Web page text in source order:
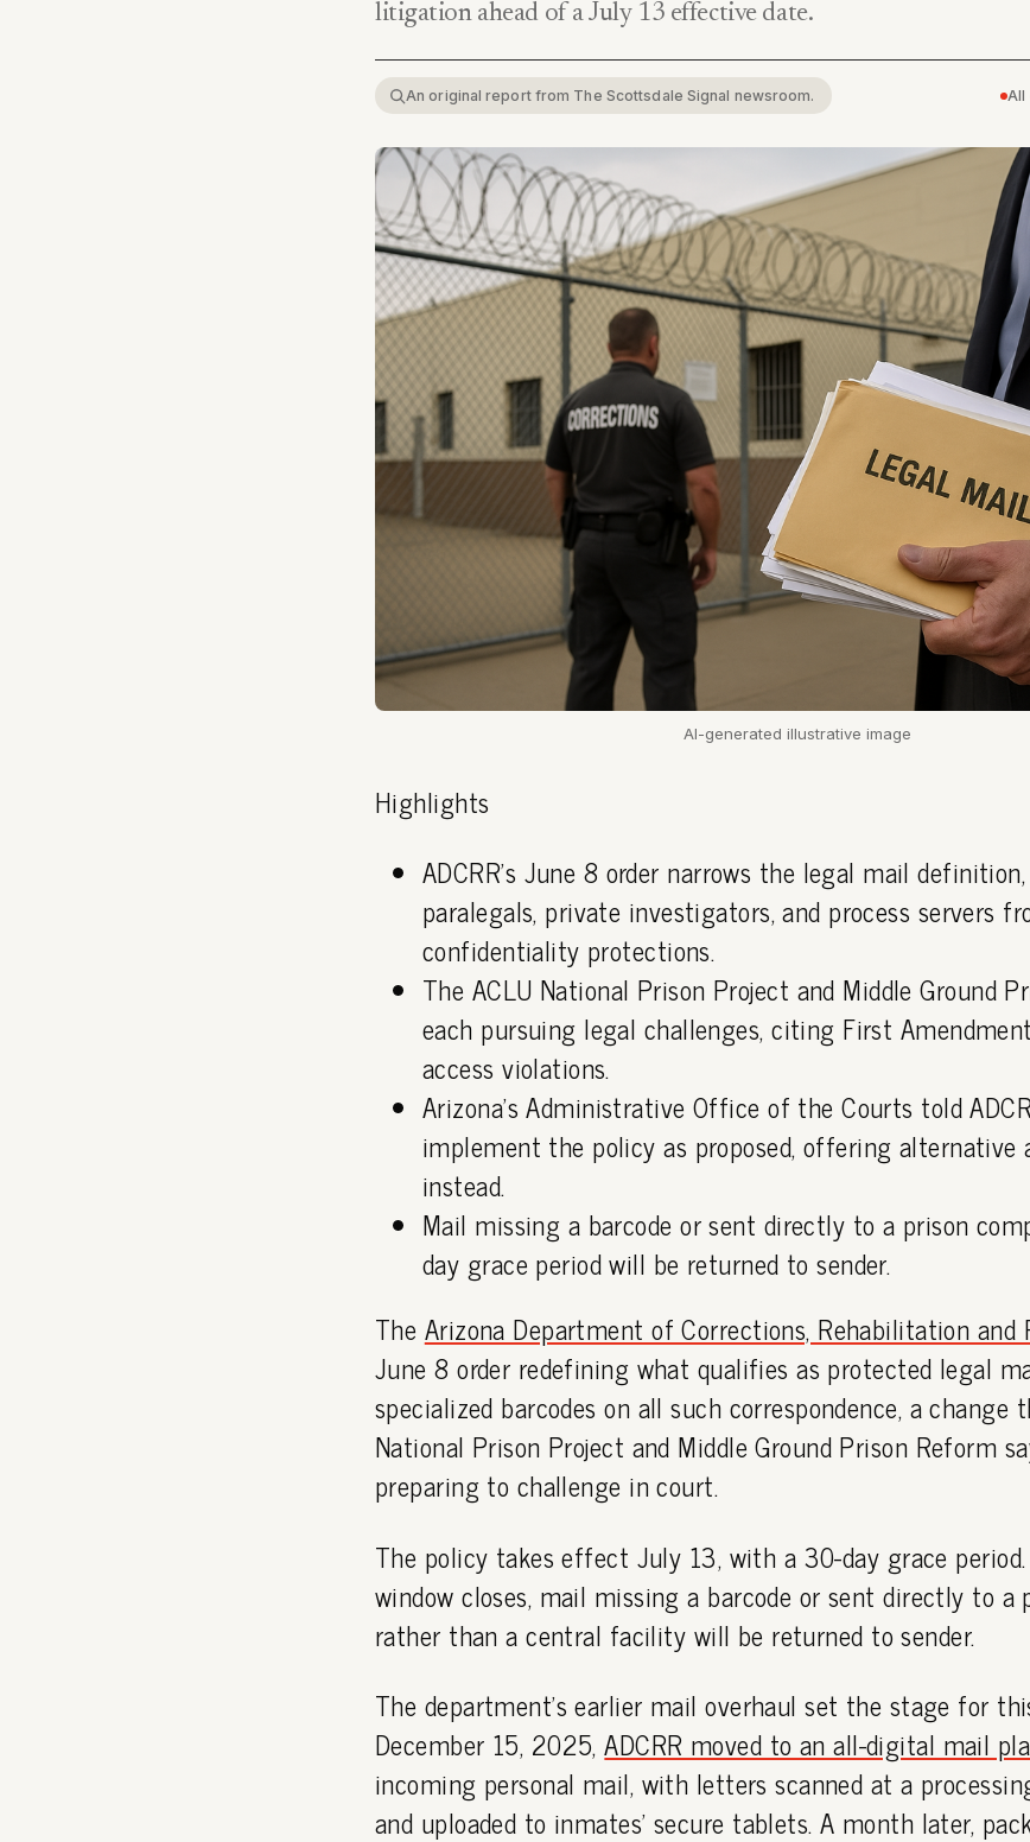
litigation ahead of a July 13 effective date.
An original report from The Scottsdale Signal newsroom. All
AI-generated illustrative image
Highlights
ADCRR's June 8 order narrows the legal mail
paralegals, private investigators, and process servers
confidentiality protections.
The ACLU National Prison Project and Middle Ground
each pursuing legal challenges, citing First
access violations.
Arizona's Administrative Office of the Courts told
implement the policy as proposed, offering alternative
instead.
Mail missing a barcode or sent directly to a prison
day grace period will be returned to sender.
The Arizona Department of Corrections, Rehabilitation and
June 8 order redefining what qualifies as protected legal
specialized barcodes on all such correspondence, a change
National Prison Project and Middle Ground Prison Reform
preparing to challenge in court.
The policy takes effect July 13, with a 30-day grace
window closes, mail missing a barcode or sent directly to a
rather than a central facility will be returned to sender.
The department's earlier mail overhaul set the stage for
December 15, 2025,ADCRR moved to an all-digital mail
incoming personal mail, with letters scanned at a
and uploaded to inmates' secure tablets. A month later,